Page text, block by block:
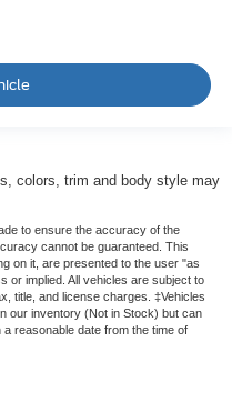
colors, trim and body style may
to ensure the accuracy of the
cannot be guaranteed. This
on it, are presented to the user "as
or implied. All vehicles are subject to
title, and license charges. ‡Vehicles
our inventory (Not in Stock) but can
reasonable date from the time of